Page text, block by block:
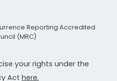
Reporting Accredited
(MRC)
your rights under the
Act here.